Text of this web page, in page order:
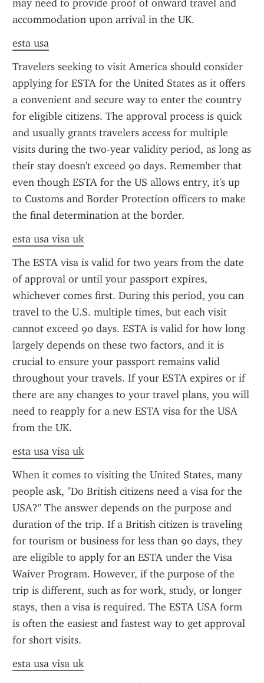
may need to provide proof of onward travel and
accommodation upon arrival in the UK.
esta usa
Travelers seeking to visit America should consider
applying for ESTA for the United States as it offers
a convenient and secure way to enter the country
for eligible citizens. The approval process is quick
and usually grants travelers access for multiple
visits during the two-year validity period, as long as
their stay doesn't exceed 90 days. Remember that
even though ESTA for the US allows entry, it's up
to Customs and Border Protection officers to make
the final determination at the border.
esta usa visa uk
The ESTA visa is valid for two years from the date
of approval or until your passport expires,
whichever comes first. During this period, you can
travel to the U.S. multiple times, but each visit
cannot exceed 90 days. ESTA is valid for how long
largely depends on these two factors, and it is
crucial to ensure your passport remains valid
throughout your travels. If your ESTA expires or if
there are any changes to your travel plans, you will
need to reapply for a new ESTA visa for the USA
from the UK.
esta usa visa uk
When it comes to visiting the United States, many
people ask, "Do British citizens need a visa for the
USA?" The answer depends on the purpose and
duration of the trip. If a British citizen is traveling
for tourism or business for less than 90 days, they
are eligible to apply for an ESTA under the Visa
Waiver Program. However, if the purpose of the
trip is different, such as for work, study, or longer
stays, then a visa is required. The ESTA USA form
is often the easiest and fastest way to get approval
for short visits.
esta usa visa uk